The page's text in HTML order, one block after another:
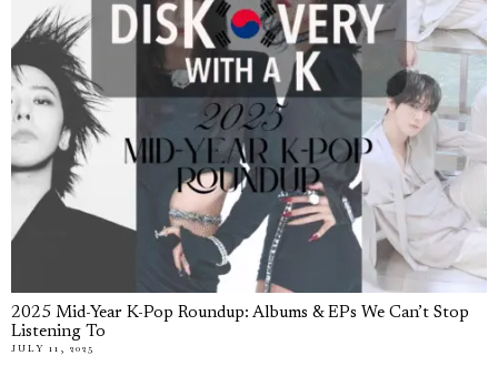
2025 Mid-Year K-Pop Roundup: Albums & EPs We Can’t Stop
Listening To
JULY 11, 2025